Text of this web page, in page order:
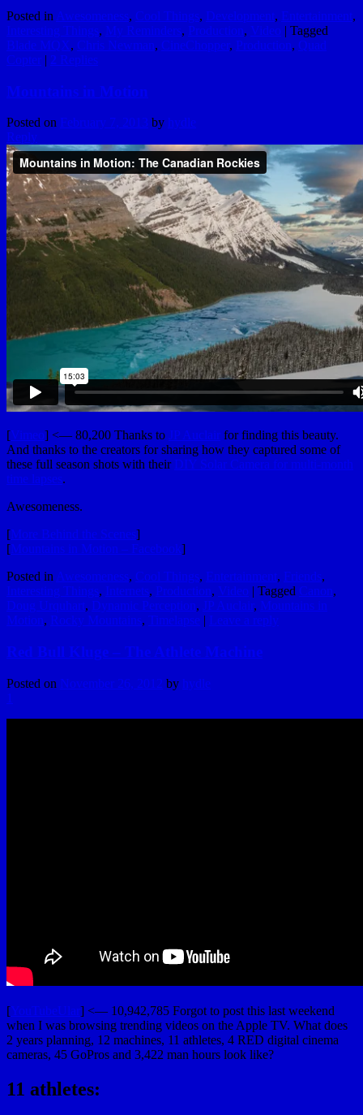
Posted in Awesomeness, Cool Things, Development, Entertainment,
Interesting Things, My Reminders, Production, Video | Tagged
Blade MQX, Chris Newman, CineChopper, Production, Quad
Copter | 2 Replies
Mountains in Motion
Posted on February 7, 2013 by hydle
Reply
[Vimeo] <— 80,200 Thanks to JP Auclair for finding this beauty.
And thanks to the creators for sharing how they captured some of
these full season shots with their DIY Solar Camera for multi-month
time lapses.
Awesomeness.
[More Behind the Scenes]
[Mountains in Motion – Facebook]
Posted in Awesomeness, Cool Things, Entertainment, Friends,
Interesting Things, Internets, Production, Video Tagged Canon,
Doug Urquhart, Dynamic Perception, JP Auclair, Mountains in
Motion, Rocky Mountains, Timelapse Leave a reply
Red Bull Kluge – The Athlete Machine
Posted on November 26, 2012 by hydle
1
[YouTubeUlar] <— 10,942,785 Forgot to post this last weekend
when I was browsing trending videos on the Apple TV. What does
2 years planning, 12 machines, 11 athletes, 4 RED digital cinema
cameras, 45 GoPros and 3,422 man hours look like?
11 athletes: